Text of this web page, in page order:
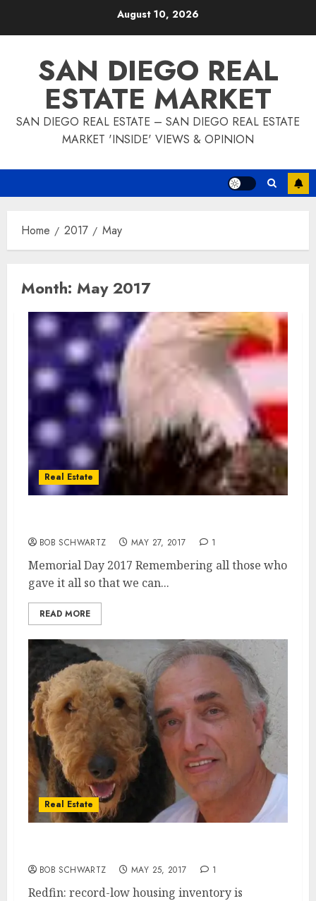
August 10, 2026
SAN DIEGO REAL
ESTATE MARKET
SAN DIEGO REAL ESTATE – SAN DIEGO REAL ESTATE
MARKET 'INSIDE' VIEWS & OPINION
Home 2017 May
Month: May 2017
Real Estate
BOB SCHWARTZ MAY 27, 2017 1
Memorial Day 2017 Remembering all those who
gave it all so that we can...
READ MORE
Real Estate
BOB SCHWARTZ MAY 25, 2017 1
Redfin: record-low housing inventory is